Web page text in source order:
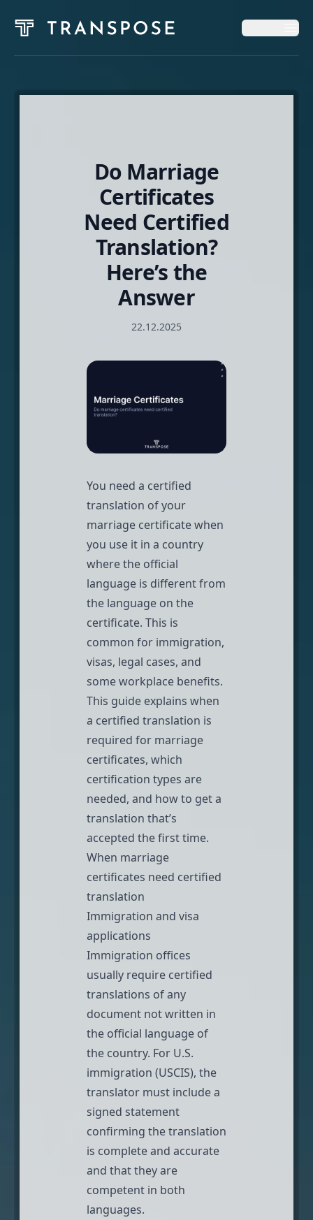
Home
News & InsightsDo Marriage
Certificates
Need Certified
Translation?
Here’s the
Answer
22.12.2025
You need a certified
translation of your
marriage certificate when
you use it in a country
where the official
language is different from
the language on the
certificate. This is
common for immigration,
visas, legal cases, and
some workplace benefits.
This guide explains when
a certified translation is
required for marriage
certificates, which
certification types are
needed, and how to get a
translation that’s
accepted the first time.
When marriage
certificates need certified
translation
Immigration and visa
applications
Immigration offices
usually require certified
translations of any
document not written in
the official language of
the country. For U.S.
immigration (USCIS), the
translator must include a
signed statement
confirming the translation
is complete and accurate
and that they are
competent in both
languages.